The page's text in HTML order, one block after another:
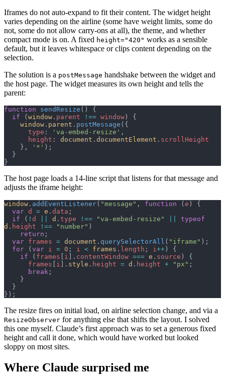
Iframes do not auto-expand to fit their content. The widget height
varies depending on the airline (some have weight limits, some do
not, some do not allow carry-ons at all), the theme, and whether
compact mode is on. A fixed height="420" works as a sensible
default, but it leaves whitespace or clips content depending on the
selection.
The solution is a postMessage handshake between the widget and
the host page. The widget measures its own height and tells the
parent:
function sendResize () {
  if
(window . parent !== window) {
    window
. parent . postMessage ({
      type
: 'va-embed-resize' ,
      height
: document . documentElement . scrollHeight
    },
'*' );
  }
}
The host page loads a 14-line script that listens for that message and
adjusts the iframe height:
window . addEventListener( "message" , function (e ) {
  var
d = e . data ;
  if
( ! d d . type !== "va-embed-resize"
typeof
d . height !== "number" )
    return
;
  var
frames = document . querySelectorAll ( "iframe" );
  for
(var i = 0 ; i < frames . length ; i ++) {
    if
( frames [ i ]. contentWindow === e . source ) {
      frames
[ i ]. style . height = d . height + "px" ;
      break
;
    }
  }
});
The resize fires on initial load, on airline selection change, and via a
ResizeObserver for anything else that shifts the layout. I solved
this one myself. Claude’s first approach was to set a generous fixed
height and call it done, which would have worked but looked
sloppy on most sites.
Where Claude surprised me